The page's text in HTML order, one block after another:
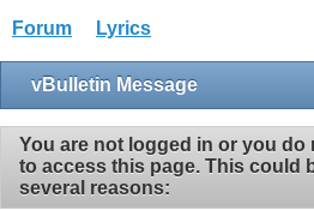
Forum Lyrics
vBulletin Message
You are not logged in or you do
to access this page. This could
several reasons: